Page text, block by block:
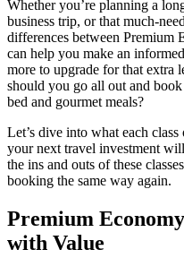
Whether you’re planning a
business trip, or that much-
differences between Premium
can help you make an
more to upgrade for that extra
should you go all out and
bed and gourmet meals?
Let’s dive into what each
your next travel investment
the ins and outs of these
booking the same way again.
Premium
with Value